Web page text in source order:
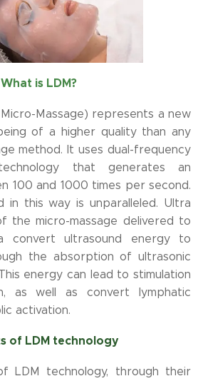
What is LDM?
Massage) represents a new
of a higher quality than any
method. It uses dual-frequency
that generates an
100 and 1000 times per second.
in this way is unparalleled. Ultra
the micro-massage delivered to
convert ultrasound energy to
the absorption of ultrasonic
energy can lead to stimulation
as well as convert lymphatic
activation.
of LDM technology
LDM technology, through their